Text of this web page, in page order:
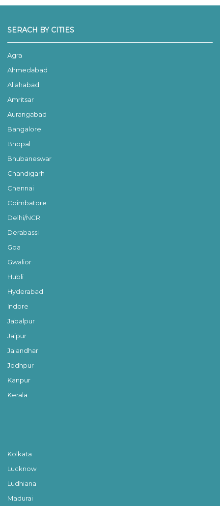
SERACH BY CITIES
Agra
Ahmedabad
Allahabad
Amritsar
Aurangabad
Bangalore
Bhopal
Bhubaneswar
Chandigarh
Chennai
Coimbatore
Delhi/NCR
Derabassi
Goa
Gwalior
Hubli
Hyderabad
Indore
Jabalpur
Jaipur
Jalandhar
Jodhpur
Kanpur
Kerala
Kolkata
Lucknow
Ludhiana
Madurai